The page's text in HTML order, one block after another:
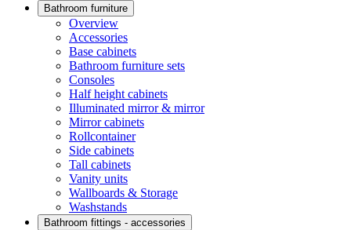
Bathroom furniture
Overview
Accessories
Base cabinets
Bathroom furniture sets
Consoles
Half height cabinets
Illuminated mirror & mirror
Mirror cabinets
Rollcontainer
Side cabinets
Tall cabinets
Vanity units
Wallboards & Storage
Washstands
Bathroom fittings - accessories